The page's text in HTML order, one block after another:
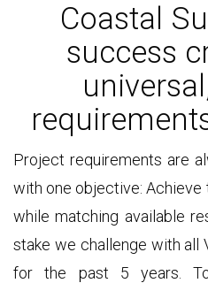
Coastal
success
Project requirements are
with one objective:
while matching available
stake we challenge with all
for the past 5 years.